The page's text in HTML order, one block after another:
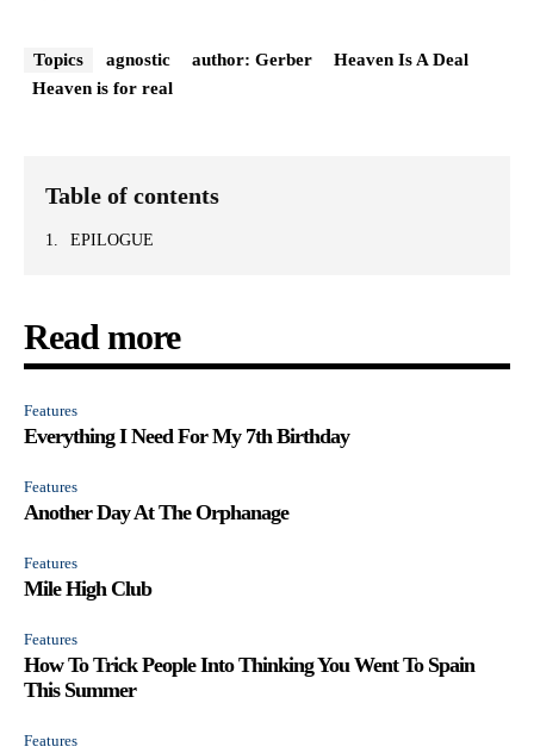
Topics agnostic author: Gerber
Heaven Is A Deal
Heaven is for real
Table of contents
EPILOGUE
Read more
Features
Everything I Need For My 7th Birthday
Features
Another Day At The Orphanage
Features
Mile High Club
Features
How To Trick People Into Thinking You Went To Spain
This Summer
Features